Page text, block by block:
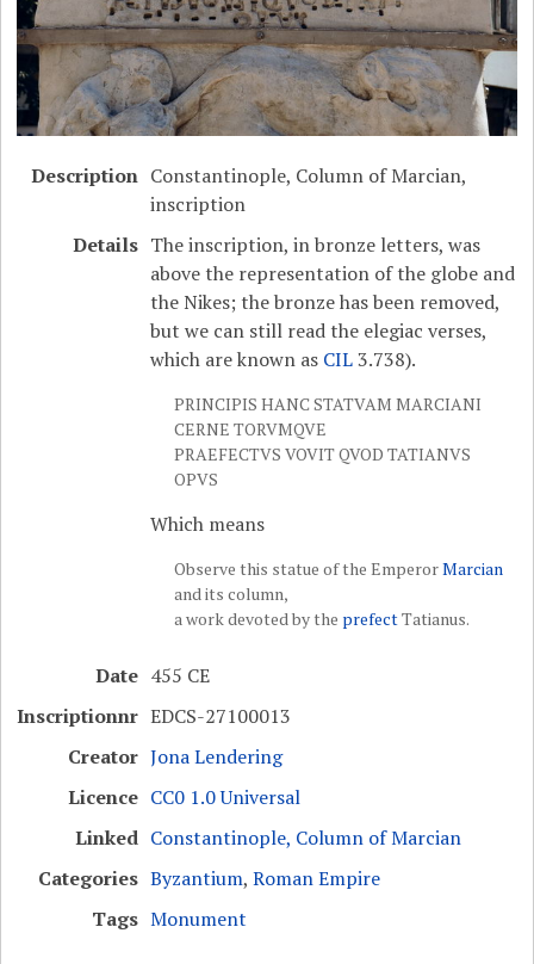
Description Constantinople, Column of Marcian,
inscription
Details The inscription, in bronze letters, was
above the representation of the globe and
the Nikes; the bronze has been removed,
but we can still read the elegiac verses,
which are known as CIL3.738).
PRINCIPIS HANC STATVAM MARCIANI
CERNE TORVMQVE
PRAEFECTVS VOVIT QVOD TATIANVS
OPVS
Which means
Observe this statue of the EmperorMarcian
and its column,
a work devoted by the prefectTatianus.
Date 455 CE
Inscriptionnr EDCS-27100013
Creator Jona Lendering
Licence CC0 1.0 Universal
Linked Constantinople, Column of Marcian
Categories Byzantium,Roman Empire
Tags Monument